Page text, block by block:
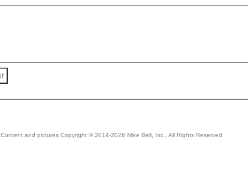
Content and pictures Copyright © 2014-2026 Mike Bell, Inc., All Rights Reserved